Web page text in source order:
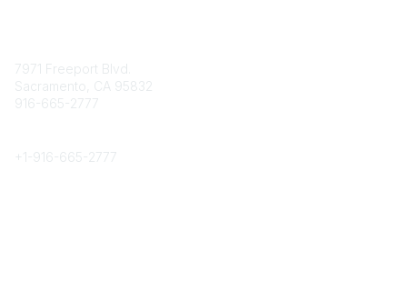
7971 Freeport Blvd.
Sacramento, CA 95832
916-665-2777
+1- 916-665-2777